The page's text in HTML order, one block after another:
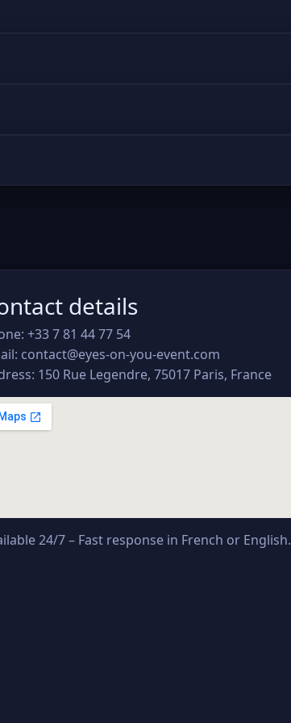
details
+33 7 81 44 77 54
contact@eyes-on-you-event.com
150 Rue Legendre, 75017 Paris, France
24/7 – Fast response in French or English.